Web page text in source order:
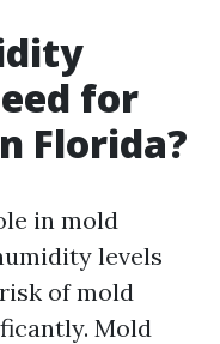
for
Florida?
in mold
levels
of mold
Mold